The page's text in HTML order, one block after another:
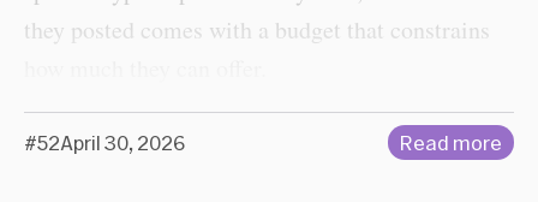
they posted comes with a budget that constrains
#52April 30, 2026 Read more